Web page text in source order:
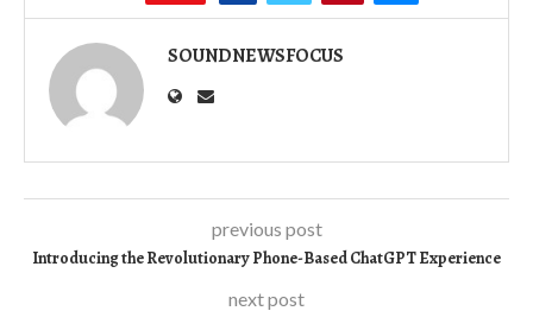
SOUNDNEWSFOCUS
previous post
Introducing the Revolutionary Phone-Based ChatGPT Experience
next post